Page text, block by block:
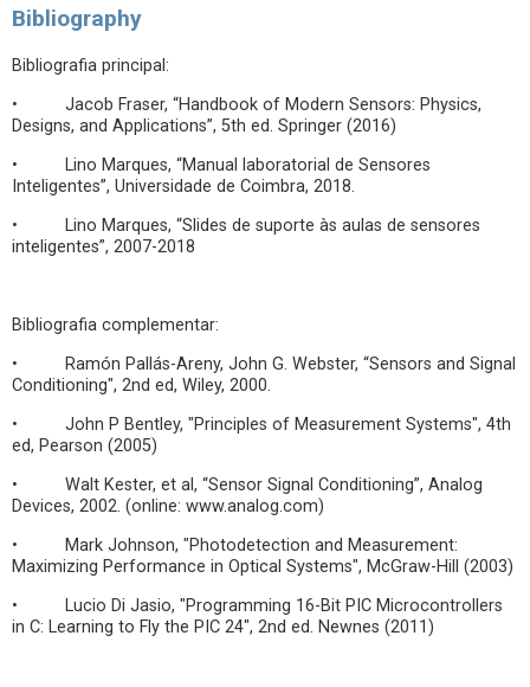
Bibliography
Bibliografia principal:
• Jacob Fraser, “Handbook of Modern Sensors: Physics,
Designs, and Applications”, 5th ed. Springer (2016)
• Lino Marques, “Manual laboratorial de Sensores
Inteligentes”, Universidade de Coimbra, 2018.
• Lino Marques, “Slides de suporte às aulas de sensores
inteligentes”, 2007-2018
Bibliografia complementar:
• Ramón Pallás-Areny, John G. Webster, “Sensors and Signal
Conditioning", 2nd ed, Wiley, 2000.
• John P Bentley, "Principles of Measurement Systems", 4th
ed, Pearson (2005)
• Walt Kester, et al, “Sensor Signal Conditioning”, Analog
Devices, 2002. (online: www.analog.com)
• Mark Johnson, "Photodetection and Measurement:
Maximizing Performance in Optical Systems", McGraw-Hill (2003)
• Lucio Di Jasio, "Programming 16-Bit PIC Microcontrollers
in C: Learning to Fly the PIC 24", 2nd ed. Newnes (2011)